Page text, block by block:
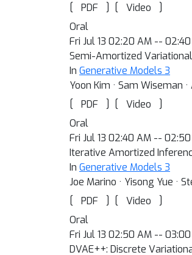
[
PDF ] [ Video
]
Oral
Fri Jul 13 02:20 AM --
Semi-Amortized
In Generative Models 3
Yoon Kim · Sam Wiseman
[
PDF ] [ Video
]
Oral
Fri Jul 13 02:40 AM --
Iterative Amortized
In Generative Models 3
Joe Marino · Yisong Yue ·
[
PDF ] [ Video
]
Oral
Fri Jul 13 02:50 AM --
DVAE++: Discrete